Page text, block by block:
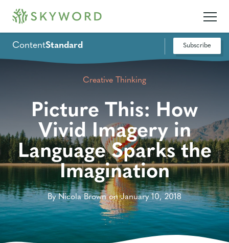
ContentStandard Subscribe
Creative Thinking
Picture This: How
Vivid Imagery in
Language Sparks the
Imagination
By Nicola Brown on January 10, 2018